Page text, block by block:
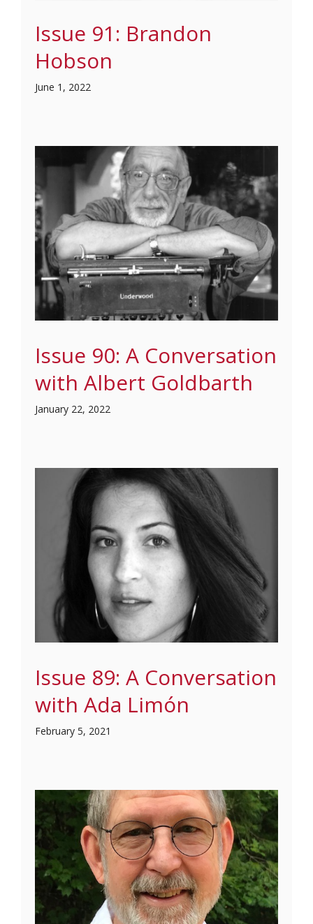
Issue 91: Brandon
Hobson
June 1, 2022
Issue 90: A Conversation
with Albert Goldbarth
January 22, 2022
Issue 89: A Conversation
with Ada Limón
February 5, 2021